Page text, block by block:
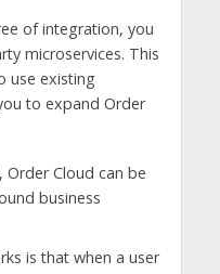
of integration, you
microservices. This
use existing
to expand Order
Order Cloud can be
business
is that when a user